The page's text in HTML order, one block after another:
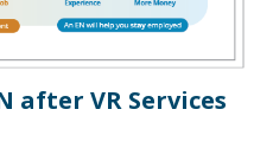
after VR Services